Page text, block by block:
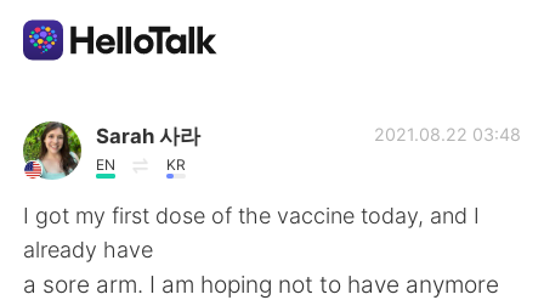
Приложение для Языкового Обмена
AI Grammar Checker
Русский
Sarah 사라
EN KR
2021.08.22 03:48
I got my first dose of the vaccine today, and I
already have
a sore arm. I am hoping not to have anymore